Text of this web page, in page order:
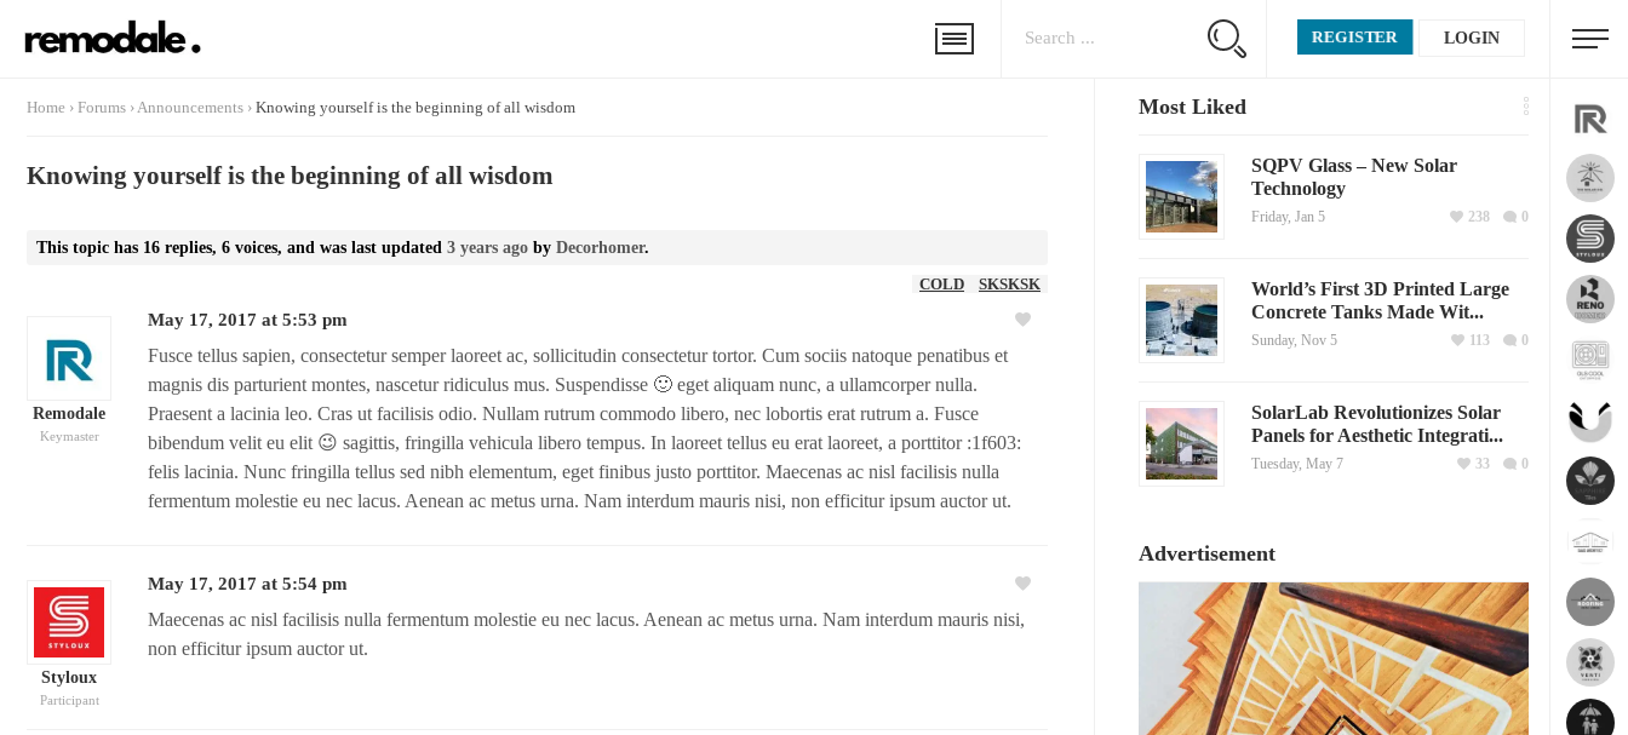
LOGIN
REGISTER
Home › Forums ›Announcements › Knowing yourself is the beginning of all wisdom
Knowing yourself is the beginning of all wisdom
This topic has 16 replies, 6 voices, and was last updated3 years ago byDecorhomer.
COLD SKSKSK
Remodale
Keymaster
May 17, 2017 at 5:53 pm
Fusce tellus sapien, consectetur semper laoreet ac, sollicitudin consectetur tortor. Cum sociis natoque penatibus et
magnis dis parturient montes, nascetur ridiculus mus. Suspendisse 🙂 eget aliquam nunc, a ullamcorper nulla.
Praesent a lacinia leo. Cras ut facilisis odio. Nullam rutrum commodo libero, nec lobortis erat rutrum a. Fusce
bibendum velit eu elit 😉 sagittis, fringilla vehicula libero tempus. In laoreet tellus eu erat laoreet, a porttitor :1f603:
felis lacinia. Nunc fringilla tellus sed nibh elementum, eget finibus justo porttitor. Maecenas ac nisl facilisis nulla
fermentum molestie eu nec lacus. Aenean ac metus urna. Nam interdum mauris nisi, non efficitur ipsum auctor ut.
Styloux
Participant
May 17, 2017 at 5:54 pm
Maecenas ac nisl facilisis nulla fermentum molestie eu nec lacus. Aenean ac metus urna. Nam interdum mauris nisi,
non efficitur ipsum auctor ut.
Most Liked
SQPV Glass – New Solar
Technology
Friday, Jan 5 0
238
World’s First 3D Printed Large
Concrete Tanks Made Wit...
Sunday, Nov 5 0
113
SolarLab Revolutionizes Solar
Panels for Aesthetic Integrati...
Tuesday, May 7 0
33
Advertisement